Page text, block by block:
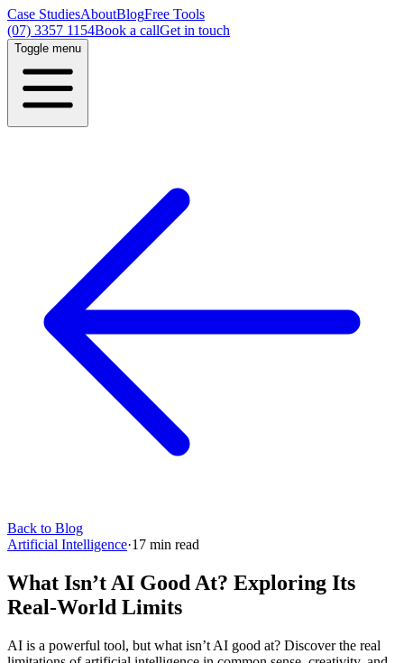
Case StudiesAboutBlogFree Tools
(07) 3357 1154Book a callGet in touch
Toggle menu
Back to Blog
Artificial Intelligence·17 min read
What Isn’t AI Good At? Exploring Its
Real-World Limits
AI is a powerful tool, but what isn’t AI good at? Discover the real